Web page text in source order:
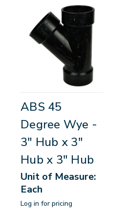
ABS 45
Degree Wye -
3" Hub x 3"
Hub x 3" Hub
Unit of Measure:
Each
Log in for pricing